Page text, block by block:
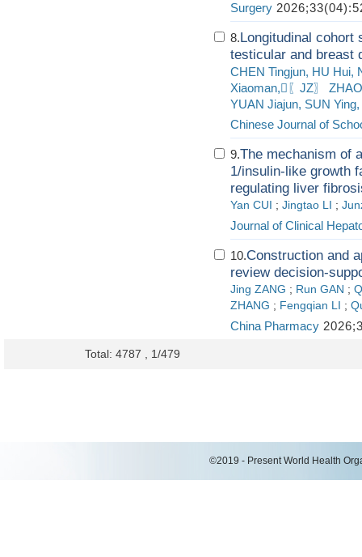
Surgery
8.Longitudinal cohort
testicular and breast
CHEN Tingjun, HU Hui,
Xiaoman,〖JZ〗
YUAN Jiajun, SUN
Chinese Journal of
9.The mechanism of
1/insulin-like growth
regulating liver
Yan CUI ; Jingtao LI ;
Journal of Clinical
10.Construction and
review decision-
Jing ZANG ; Run GAN ;
ZHANG ; Fengqian LI ;
China Pharmacy
Total: 4787 , 1/479
©2019 - Present World Health